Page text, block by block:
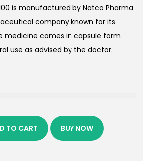
is manufactured by Natco Pharma
company known for its
medicine comes in capsule form
use as advised by the doctor.
TO CART BUY NOW